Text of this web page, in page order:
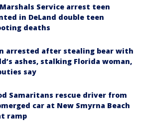
Marshals Service arrest teen
in DeLand double teen
deaths
arrested after stealing bear with
ashes, stalking Florida woman,
say
Samaritans rescue driver from
car at New Smyrna Beach
ramp